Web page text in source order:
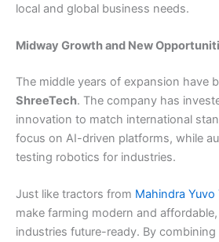
local and global business needs.
Midway Growth and New
The middle years of expansion have
ShreeTech. The company has
innovation to match international
focus on AI-driven platforms, while
testing robotics for industries.
Just like tractors from Mahindra Yuvo
make farming modern and
industries future-ready. By